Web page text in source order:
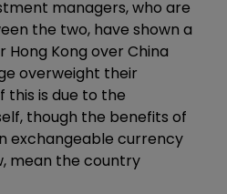
managers, who are
the two, have shown a
Kong over China
overweight their
this is due to the
though the benefits of
exchangeable currency
mean the country